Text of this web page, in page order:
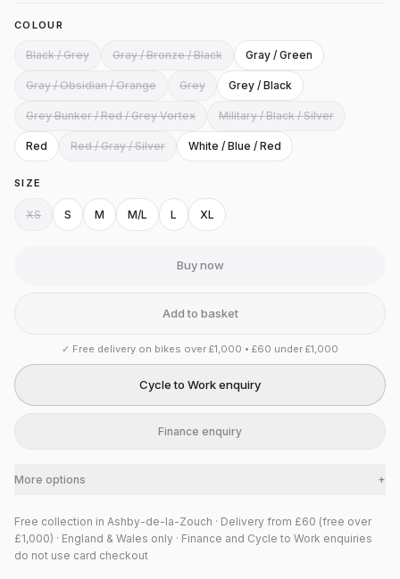
COLOUR
Black / Grey Gray / Bronze / Black Gray / Green
Gray / Obsidian / Orange Grey Grey / Black
Grey Bunker / Red / Grey Vortex Military / Black / Silver
Red Red / Gray / Silver White / Blue / Red
SIZE
XS S M M/L L XL
Buy now
Add to basket
✓ Free delivery on bikes over £1,000 • £60 under £1,000
Cycle to Work enquiry
Finance enquiry
More options +
Free collection in Ashby-de-la-Zouch · Delivery from £60 (free over
£1,000) · England & Wales only · Finance and Cycle to Work enquiries
do not use card checkout